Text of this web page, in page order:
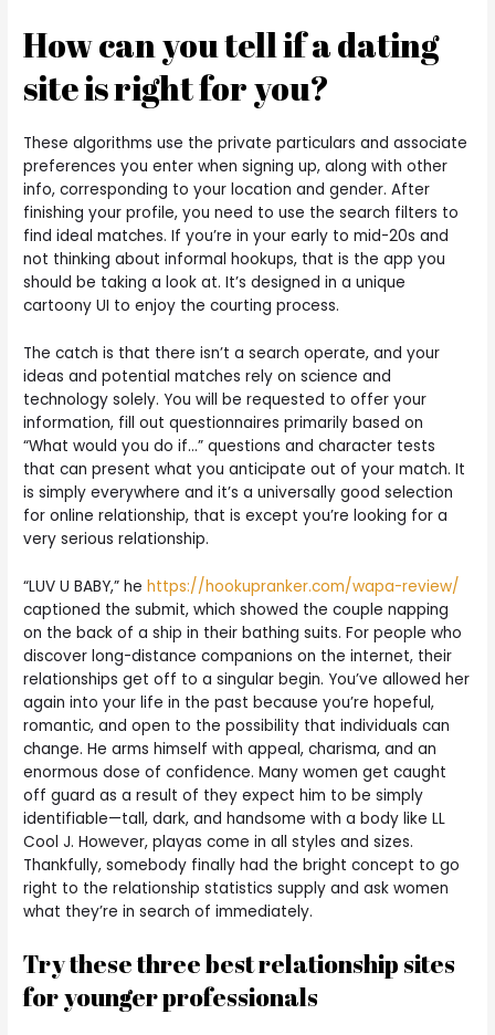
How can you tell if a dating
site is right for you?
These algorithms use the private particulars and associate
preferences you enter when signing up, along with other
info, corresponding to your location and gender. After
finishing your profile, you need to use the search filters to
find ideal matches. If you’re in your early to mid-20s and
not thinking about informal hookups, that is the app you
should be taking a look at. It’s designed in a unique
cartoony UI to enjoy the courting process.
The catch is that there isn’t a search operate, and your
ideas and potential matches rely on science and
technology solely. You will be requested to offer your
information, fill out questionnaires primarily based on
“What would you do if…” questions and character tests
that can present what you anticipate out of your match. It
is simply everywhere and it’s a universally good selection
for online relationship, that is except you’re looking for a
very serious relationship.
“LUV U BABY,” hehttps://hookupranker.com/wapa-review/
captioned the submit, which showed the couple napping
on the back of a ship in their bathing suits. For people who
discover long-distance companions on the internet, their
relationships get off to a singular begin. You’ve allowed her
again into your life in the past because you’re hopeful,
romantic, and open to the possibility that individuals can
change. He arms himself with appeal, charisma, and an
enormous dose of confidence. Many women get caught
off guard as a result of they expect him to be simply
identifiable—tall, dark, and handsome with a body like LL
Cool J. However, playas come in all styles and sizes.
Thankfully, somebody finally had the bright concept to go
right to the relationship statistics supply and ask women
what they’re in search of immediately.
Try these three best relationship sites
for younger professionals